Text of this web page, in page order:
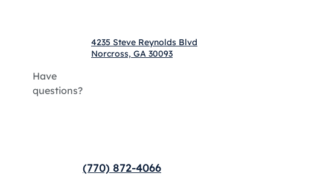
4235 Steve Reynolds Blvd
Norcross, GA 30093
Have
questions?
(770) 872-4066